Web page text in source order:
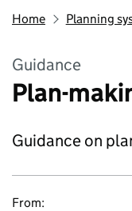
Home Planning
Guidance
Plan-
Guidance on
From: